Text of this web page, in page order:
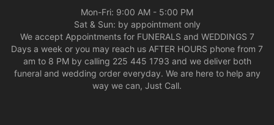
Mon-Fri: 9:00 AM - 5:00 PM
Sat & Sun: by appointment only
We accept Appointments for FUNERALS and WEDDINGS 7
Days a week or you may reach us AFTER HOURS phone from 7
am to 8 PM by calling 225 445 1793 and we deliver both
funeral and wedding order everyday. We are here to help any
way we can, Just Call.